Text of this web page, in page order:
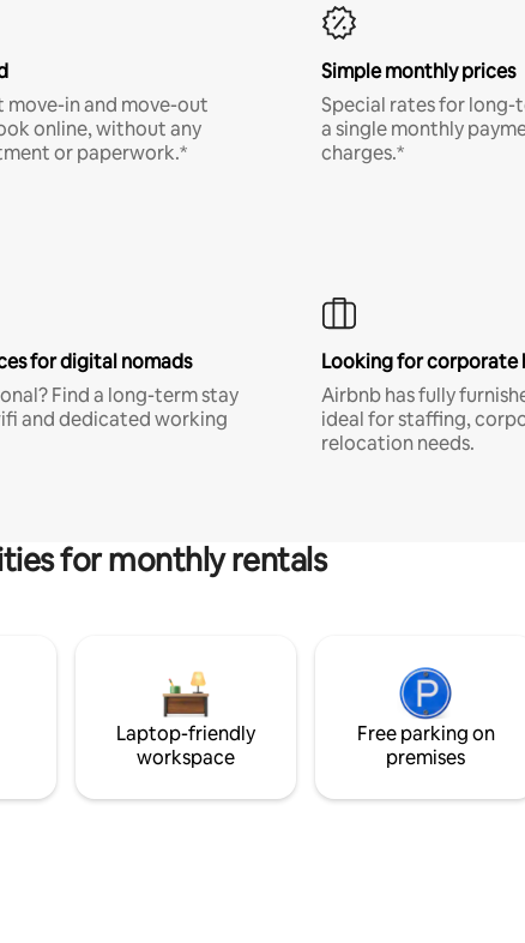
move-in and move-out
online, without any
or paperwork.*
Simple monthly prices
Special rates for long-
a single monthly
charges.*
for digital nomads
Find a long-term stay
and dedicated working
Looking for corporate
Airbnb has fully
ideal for staffing,
relocation needs.
for monthly rentals
Laptop-friendly
workspace
Free parking on
premises